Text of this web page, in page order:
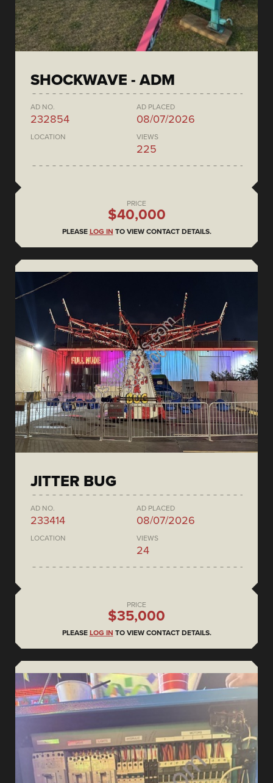
SHOCKWAVE - ADM
AD NO.
232854
AD PLACED
08/07/2026
LOCATION VIEWS
225
PRICE
$40,000
PLEASE LOG IN TO VIEW CONTACT DETAILS.
JITTER BUG
AD NO.
233414
AD PLACED
08/07/2026
LOCATION VIEWS
24
PRICE
$35,000
PLEASE LOG IN TO VIEW CONTACT DETAILS.